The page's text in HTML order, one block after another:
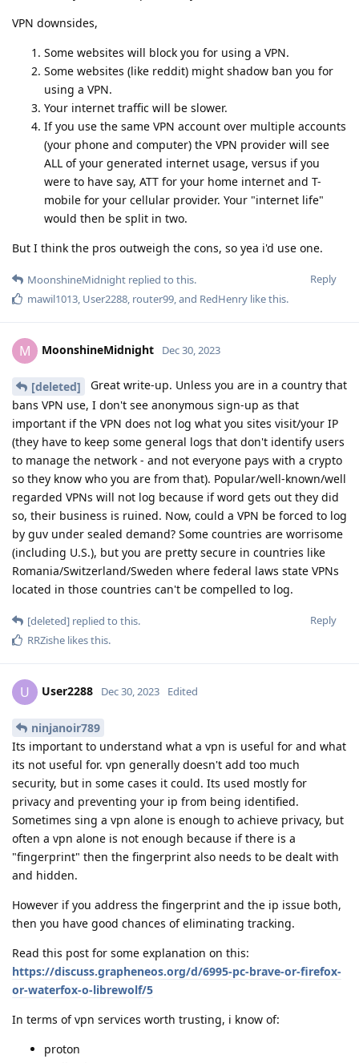
VPN downsides,
Some websites will block you for using a VPN.
Some websites (like reddit) might shadow ban you for
using a VPN.
Your internet traffic will be slower.
If you use the same VPN account over multiple accounts
(your phone and computer) the VPN provider will see
ALL of your generated internet usage, versus if you
were to have say, ATT for your home internet and T-
mobile for your cellular provider. Your "internet life"
would then be split in two.
But I think the pros outweigh the cons, so yea i'd use one.
Reply
MoonshineMidnight replied to this.
mawil1013, User2288, router99, and RedHenry like this.
M MoonshineMidnight Dec 30, 2023
[deleted]
Great write-up. Unless you are in a country that
bans VPN use, I don't see anonymous sign-up as that
important if the VPN does not log what you sites visit/your IP
(they have to keep some general logs that don't identify users
to manage the network - and not everyone pays with a crypto
so they know who you are from that). Popular/well-known/well
regarded VPNs will not log because if word gets out they did
so, their business is ruined. Now, could a VPN be forced to log
by guv under sealed demand? Some countries are worrisome
(including U.S.), but you are pretty secure in countries like
Romania/Switzerland/Sweden where federal laws state VPNs
located in those countries can't be compelled to log.
Reply
[deleted] replied to this.
RRZishe likes this.
U User2288 Dec 30, 2023 Edited
ninjanoir789
Its important to understand what a vpn is useful for and what
its not useful for. vpn generally doesn't add too much
security, but in some cases it could. Its used mostly for
privacy and preventing your ip from being identified.
Sometimes sing a vpn alone is enough to achieve privacy, but
often a vpn alone is not enough because if there is a
"fingerprint" then the fingerprint also needs to be dealt with
and hidden.
However if you address the fingerprint and the ip issue both,
then you have good chances of eliminating tracking.
Read this post for some explanation on this:
https://discuss.grapheneos.org/d/6995-pc-brave-or-firefox-
or-waterfox-o-librewolf/5
In terms of vpn services worth trusting, i know of:
proton